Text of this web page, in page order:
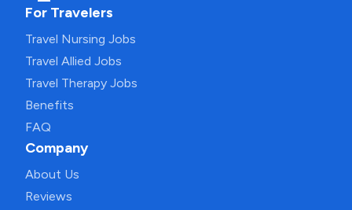
For Travelers
Travel Nursing Jobs
Travel Allied Jobs
Travel Therapy Jobs
Benefits
FAQ
Company
About Us
Reviews